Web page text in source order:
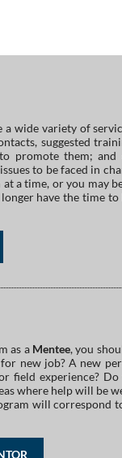
a wide variety of
suggested
promote them;
to be faced in
a time, or you may
have the time
as a Mentee, you
new job? A new
field experience?
where help will be
will correspond